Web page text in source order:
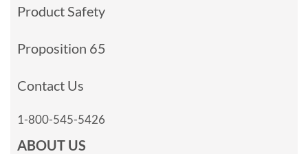
Product Safety
Proposition 65
Contact Us
1-800-545-5426
ABOUT US